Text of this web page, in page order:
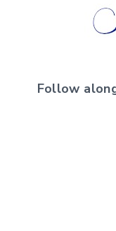
Follow